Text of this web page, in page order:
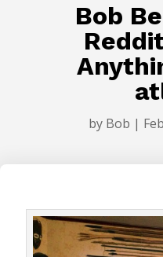
Bob
by Bob |